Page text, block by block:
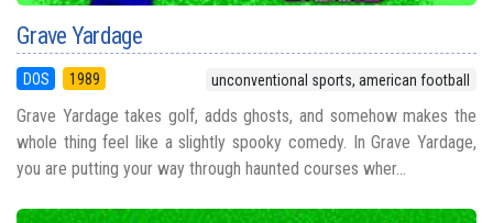
Grave Yardage
DOS 1989 unconventional sports, american football
Grave Yardage takes golf, adds ghosts, and somehow makes the
whole thing feel like a slightly spooky comedy. In Grave Yardage,
you are putting your way through haunted courses wher...